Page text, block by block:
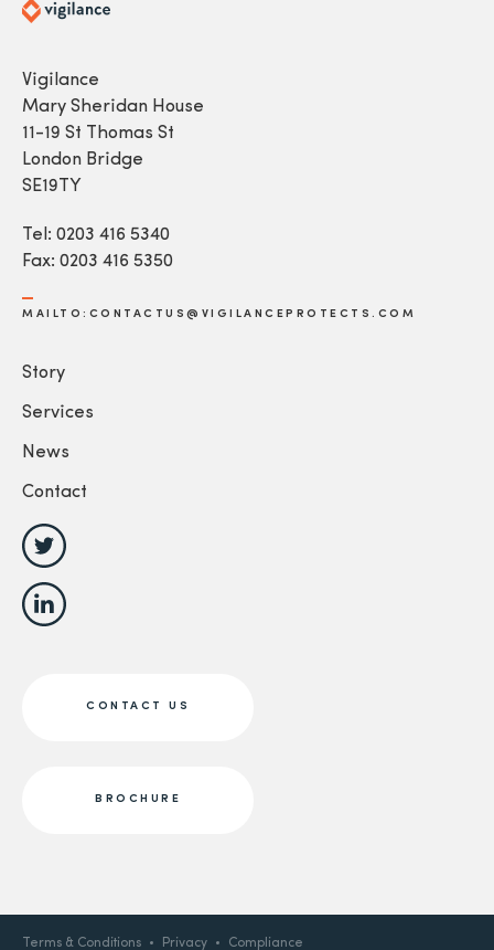
Vigilance
Mary Sheridan House
11-19 St Thomas St
London Bridge
SE19TY
Tel: 0203 416 5340
Fax: 0203 416 5350
MAILTO:CONTACTUS@VIGILANCEPROTECTS.COM
Story
Services
News
Contact
CONTACT US
BROCHURE
Terms & Conditions Privacy Compliance